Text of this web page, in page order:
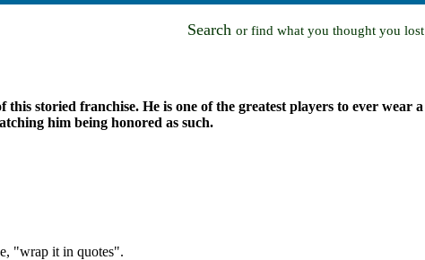
Search or find what you thought you lost
storied franchise. He is one of the greatest players to ever wear a
him being honored as such.
"wrap it in quotes".